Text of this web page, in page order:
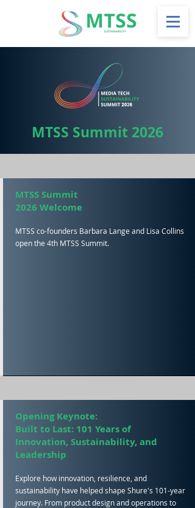
MTSS Summit 2026
MTSS Summit
2026 Welcome
MTSS co-founders Barbara Lange and Lisa Collins
open the 4th MTSS Summit.
Opening Keynote:
Built to Last: 101 Years of
Innovation, Sustainability, and
Leadership
Explore how innovation, resilience, and
sustainability have helped shape Shure's 101-year
journey. From product design and operations to